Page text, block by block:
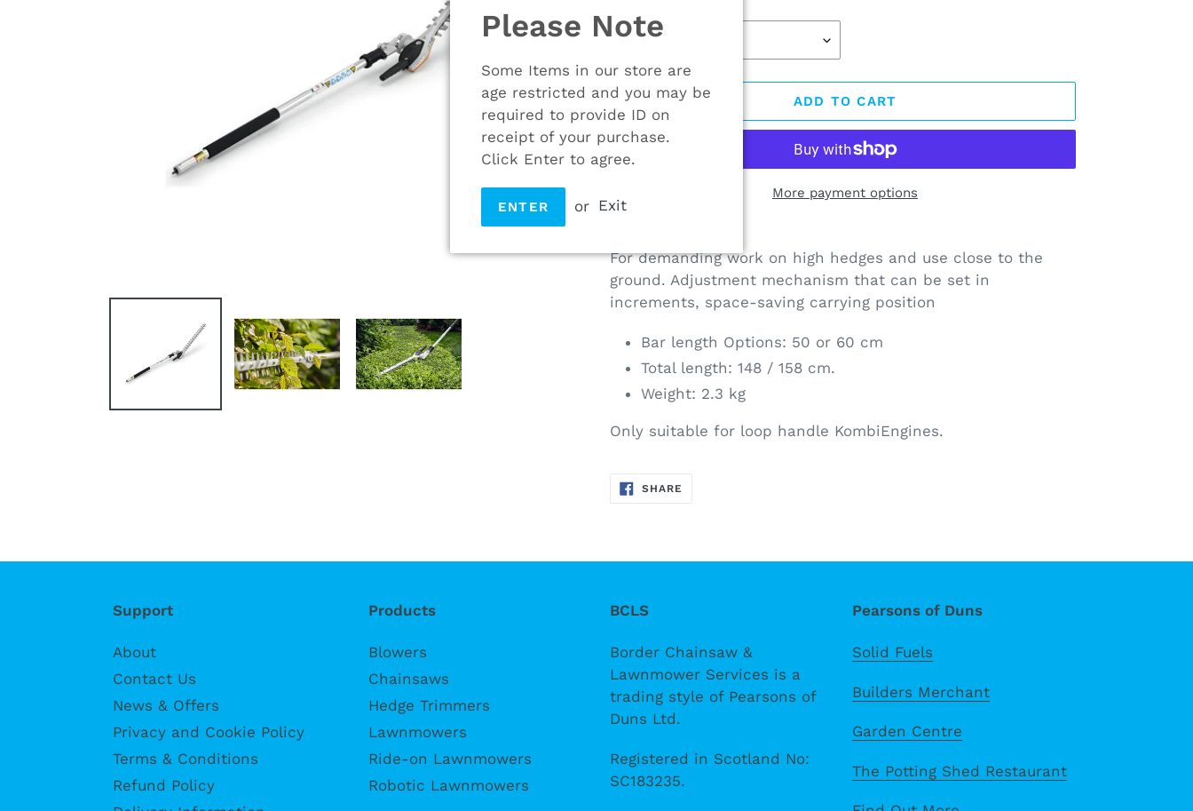
Please Note
Some Items in our store are
age restricted and you may be
required to provide ID on
receipt of your purchase.
Click Enter to agree.
ENTER or Exit
ADD TO CART
More payment options
product
to
your
For demanding work on high hedges and use close to the
ground. Adjustment mechanism that can be set in
increments, space-saving carrying position
Bar length Options: 50 or 60 cm
Total length: 148 / 158 cm.
Weight: 2.3 kg
Only suitable for loop handle KombiEngines.
SHARE
Support
About
Contact Us
News & Offers
Privacy and Cookie Policy
Terms & Conditions
Refund Policy
Products
Blowers
Chainsaws
Hedge Trimmers
Lawnmowers
Ride-on Lawnmowers
Robotic Lawnmowers
BCLS
Border Chainsaw &
Lawnmower Services is a
trading style of Pearsons of
Duns Ltd.
Registered in Scotland No:
SC183235.
Pearsons of Duns
Solid Fuels
Builders Merchant
Garden Centre
The Potting Shed Restaurant